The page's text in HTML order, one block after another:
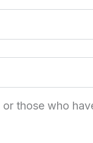
those who